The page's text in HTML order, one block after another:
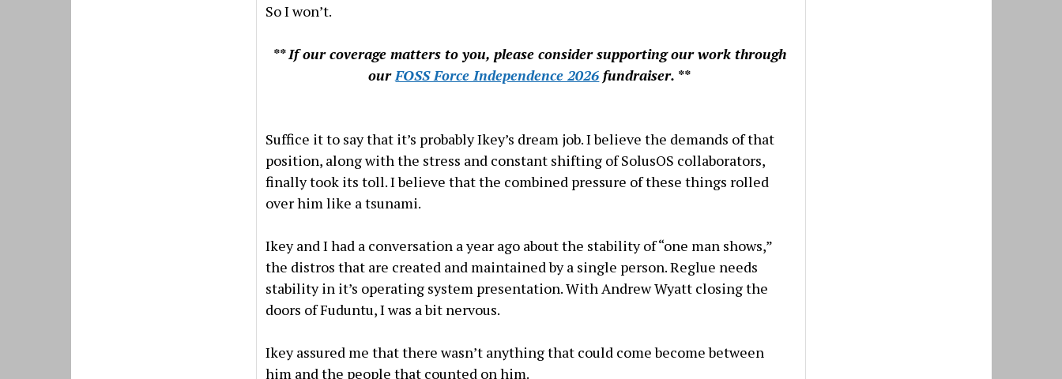
So I won’t.
** If our coverage matters to you, please consider supporting our work through
our FOSS Force Independence 2026 fundraiser. **
Suffice it to say that it’s probably Ikey’s dream job. I believe the demands of that
position, along with the stress and constant shifting of SolusOS collaborators,
finally took its toll. I believe that the combined pressure of these things rolled
over him like a tsunami.
Ikey and I had a conversation a year ago about the stability of “one man shows,”
the distros that are created and maintained by a single person. Reglue needs
stability in it’s operating system presentation. With Andrew Wyatt closing the
doors of Fuduntu, I was a bit nervous.
Ikey assured me that there wasn’t anything that could come become between
him and the people that counted on him.